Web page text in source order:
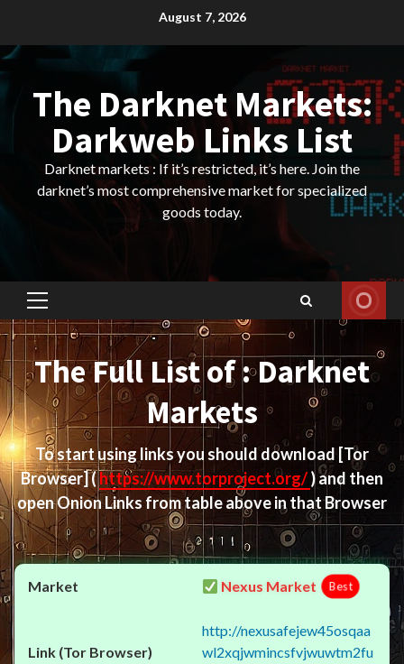
content
August 7, 2026
The Darknet Markets:
Darkweb Links List
Darknet markets : If it’s restricted, it’s here. Join the
darknet’s most comprehensive market for specialized
goods today.
Primary
Menu
The Full List of : Darknet
Markets
To start using links you should download [Tor
Browser](https://www.torproject.org/) and then
open Onion Links from table above in that Browser
Nexus Market Best
http://nexusafejew45osqaa
wl2xqjwmincsfvjwuwtm2fu